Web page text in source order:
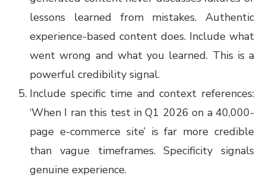
lessons learned from mistakes. Authentic
experience-based content does. Include what
went wrong and what you learned. This is a
powerful credibility signal.
Include specific time and context references:
‘When I ran this test in Q1 2026 on a 40,000-
page e-commerce site’ is far more credible
than vague timeframes. Specificity signals
genuine experience.